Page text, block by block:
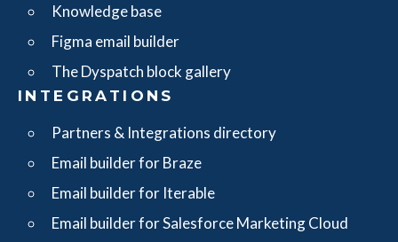
Knowledge base
Figma email builder
The Dyspatch block gallery
INTEGRATIONS
Partners & Integrations directory
Email builder for Braze
Email builder for Iterable
Email builder for Salesforce Marketing Cloud